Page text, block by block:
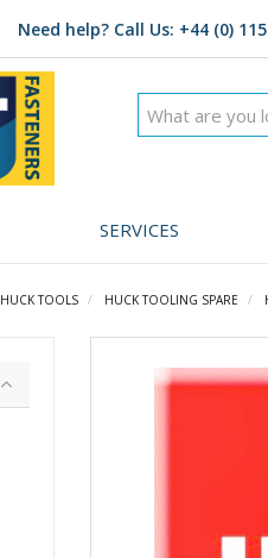
Need help? Call Us: +44 (0)
SERVICES
HUCK TOOLS HUCK TOOLING SPARE